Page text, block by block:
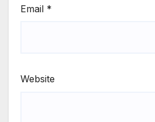
Email *
Website